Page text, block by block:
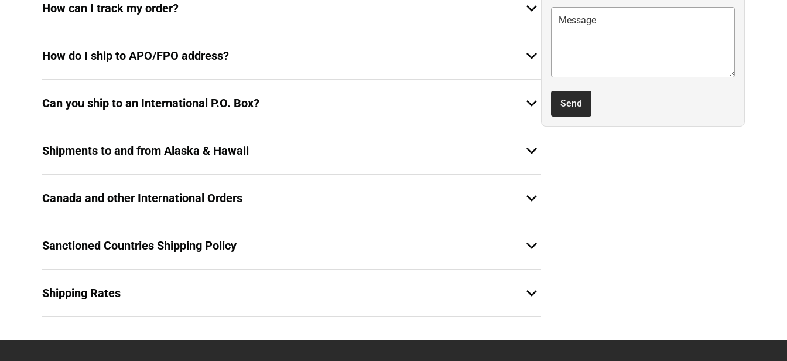
How can I track my order?
How do I ship to APO/FPO address?
Can you ship to an International P.O. Box?
Shipments to and from Alaska & Hawaii
Canada and other International Orders
Sanctioned Countries Shipping Policy
Shipping Rates
Send